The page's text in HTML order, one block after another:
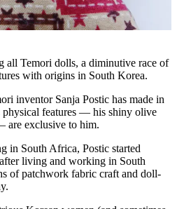
all Temori dolls, a diminutive race of
with origins in South Korea.
inventor Sanja Postic has made in
physical features — his shiny olive
are exclusive to him.
in South Africa, Postic started
living and working in South
of patchwork fabric craft and doll-